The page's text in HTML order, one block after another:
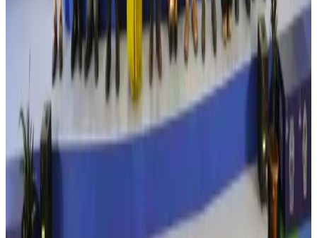
Aug 4, 2026
Maldives, Ethiopia sign deal to launch direct flights
Airlines and Routes Aug 3, 2026
New Fujairah terminals to offer UAE alternative cargo route
Cargo and Logistics
IATA vows support to Bangladesh aviation, tourism development
Aviation
US Embassy warns travelers against relying on American public benefits
Adventure Trails